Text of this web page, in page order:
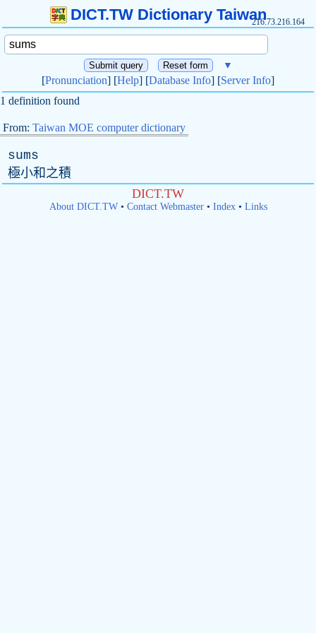
DICT.TW Dictionary Taiwan216.73.216.164
▼
[Pronunciation] [Help] [Database Info] [Server Info]
1 definition found
From: Taiwan MOE computer dictionary
sums
極小和之積
DICT.TW
About DICT.TW• Contact Webmaster• Index• Links